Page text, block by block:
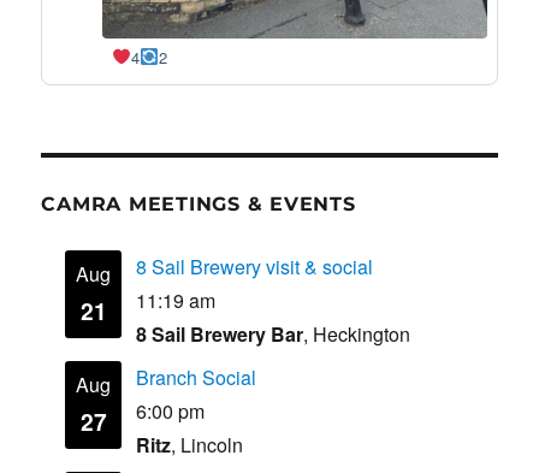
4 2
CAMRA MEETINGS & EVENTS
Aug
21
8 Sail Brewery visit & social
11:19 am
8 Sail Brewery Bar, Heckington
Aug
27
Branch Social
6:00 pm
Ritz, Lincoln